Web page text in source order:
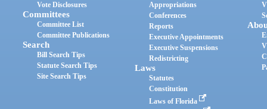
Vote Disclosures
Committees
Committee List
Committee Publications
Search
Bill Search Tips
Statute Search Tips
Site Search Tips
Appropriations
Conferences
Reports
Executive Appointments
Executive Suspensions
Redistricting
Laws
Statutes
Constitution
Laws of Florida